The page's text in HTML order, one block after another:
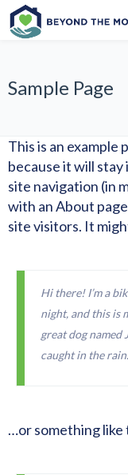
Sample Page
This is an example
because it will stay
site navigation (in
with an About
site visitors. It
Hi there! I’m a
night, and this is
great dog named
caught in the
…or something like